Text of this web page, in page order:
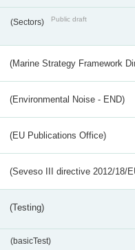
(Sectors) Public draft
(Marine Strategy Framework
(Environmental Noise - END)
(EU Publications Office)
(Seveso III directive 2012/18/
(Testing)
(basicTest)